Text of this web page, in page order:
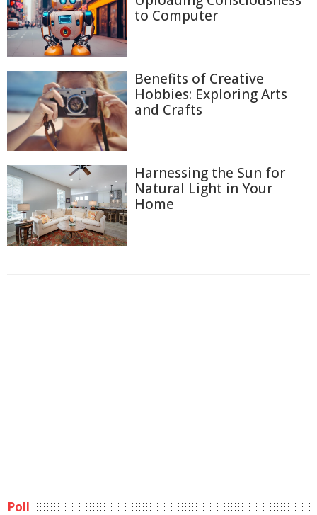
to Computer
Benefits of Creative
Hobbies: Exploring Arts
and Crafts
Harnessing the Sun for
Natural Light in Your
Home
Poll